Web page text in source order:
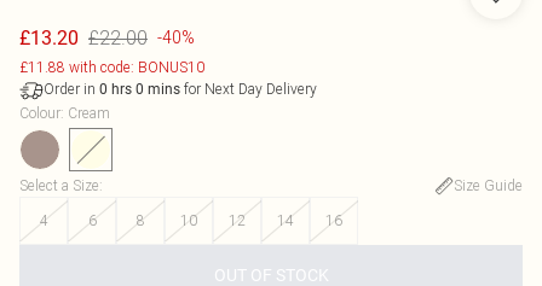
£13.20 £22.00 -40%
£11.88 with code: BONUS10
Order in 0 hrs 0 mins for Next Day Delivery
Colour: Cream
Select a Size:
Size Guide
4
6 8 10 12 14 16
OUT OF STOCK